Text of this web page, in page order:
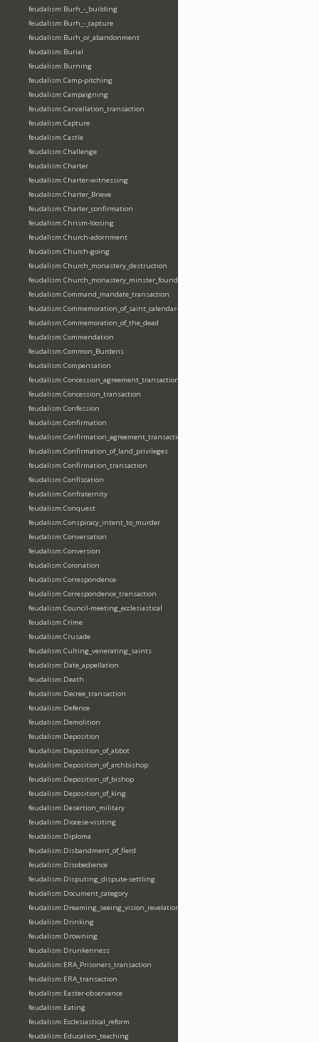
feudalism:Burh_-_building
feudalism:Burh_-_capture
feudalism:Burh_or_abandonment
feudalism:Burial
feudalism:Burning
feudalism:Camp-pitching
feudalism:Campaigning
feudalism:Cancellation_transaction
feudalism:Capture
feudalism:Castle
feudalism:Challenge
feudalism:Charter
feudalism:Charter-witnessing
feudalism:Charter_Brieve
feudalism:Charter_confirmation
feudalism:Chrism-loosing
feudalism:Church-adornment
feudalism:Church-going
feudalism:Church_monastery_destruction
feudalism:Church_monastery_minster_foundation_dedication_restoration
feudalism:Command_mandate_transaction
feudalism:Commemoration_of_saint_calendar-entering
feudalism:Commemoration_of_the_dead
feudalism:Commendation
feudalism:Common_Burdens
feudalism:Compensation
feudalism:Concession_agreement_transaction
feudalism:Concession_transaction
feudalism:Confession
feudalism:Confirmation
feudalism:Confirmation_agreement_transaction
feudalism:Confirmation_of_land_privileges
feudalism:Confirmation_transaction
feudalism:Confiscation
feudalism:Confraternity
feudalism:Conquest
feudalism:Conspiracy_intent_to_murder
feudalism:Conversation
feudalism:Conversion
feudalism:Coronation
feudalism:Correspondence
feudalism:Correspondence_transaction
feudalism:Council-meeting_ecclesiastical
feudalism:Crime
feudalism:Crusade
feudalism:Culting_venerating_saints
feudalism:Date_appellation
feudalism:Death
feudalism:Decree_transaction
feudalism:Defence
feudalism:Demolition
feudalism:Deposition
feudalism:Deposition_of_abbot
feudalism:Deposition_of_archbishop
feudalism:Deposition_of_bishop
feudalism:Deposition_of_king
feudalism:Desertion_military
feudalism:Diocese-visiting
feudalism:Diploma
feudalism:Disbandment_of_fierd
feudalism:Disobedience
feudalism:Disputing_dispute-settling
feudalism:Document_category
feudalism:Dreaming_seeing_vision_revelation
feudalism:Drinking
feudalism:Drowning
feudalism:Drunkenness
feudalism:ERA_Prisoners_transaction
feudalism:ERA_transaction
feudalism:Easter-observance
feudalism:Eating
feudalism:Ecclesiastical_reform
feudalism:Education_teaching